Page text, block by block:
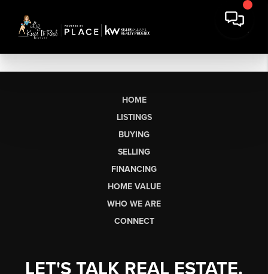
HOME
LISTINGS
BUYING
SELLING
FINANCING
HOME VALUE
WHO WE ARE
CONNECT
LET'S TALK REAL ESTATE.